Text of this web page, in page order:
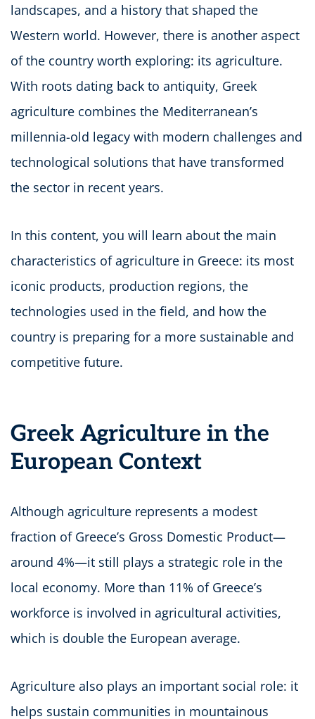
landscapes, and a history that shaped the
Western world. However, there is another aspect
of the country worth exploring: its agriculture.
With roots dating back to antiquity, Greek
agriculture combines the Mediterranean’s
millennia-old legacy with modern challenges and
technological solutions that have transformed
the sector in recent years.
In this content, you will learn about the main
characteristics of agriculture in Greece: its most
iconic products, production regions, the
technologies used in the field, and how the
country is preparing for a more sustainable and
competitive future.
Greek Agriculture in the
European Context
Although agriculture represents a modest
fraction of Greece’s Gross Domestic Product—
around 4%—it still plays a strategic role in the
local economy. More than 11% of Greece’s
workforce is involved in agricultural activities,
which is double the European average.
Agriculture also plays an important social role: it
helps sustain communities in mountainous